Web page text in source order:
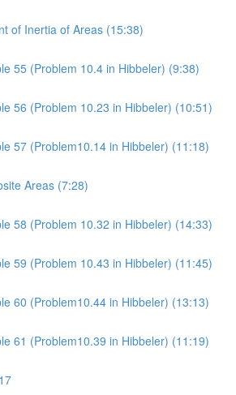
of Inertia of Areas (15:38)
55 (Problem 10.4 in Hibbeler) (9:38)
56 (Problem 10.23 in Hibbeler) (10:51)
57 (Problem10.14 in Hibbeler) (11:18)
Areas (7:28)
58 (Problem 10.32 in Hibbeler) (14:33)
59 (Problem 10.43 in Hibbeler) (11:45)
60 (Problem10.44 in Hibbeler) (13:13)
61 (Problem10.39 in Hibbeler) (11:19)